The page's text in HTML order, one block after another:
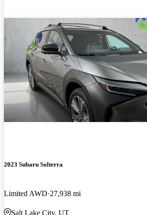
2023 Subaru Solterra
Limited AWD 27,938 mi
Salt Lake City, UT